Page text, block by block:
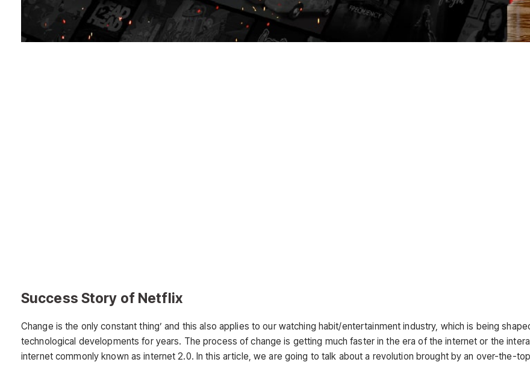
Success Story of Netflix
Change is the only constant thing’ and this also applies to our watching habit/entertainment industry, which is being
technological developments for years. The process of change is getting much faster in the era of the internet or the
internet commonly known as internet 2.0. In this article, we are going to talk about a revolution brought by an over-the-